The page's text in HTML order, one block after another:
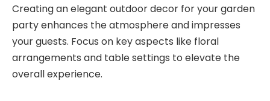
Creating an elegant outdoor decor for your garden
party enhances the atmosphere and impresses
your guests. Focus on key aspects like floral
arrangements and table settings to elevate the
overall experience.